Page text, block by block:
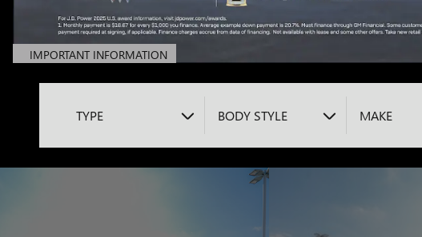
IMPORTANT INFORMATION
OPEN DETAILS MODAL
TYPE BODY STYLE MAKE